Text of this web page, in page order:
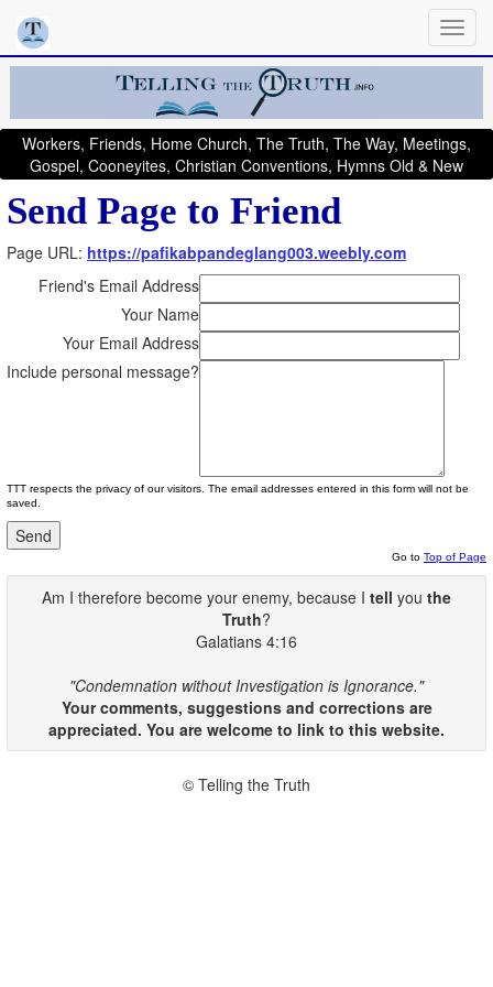
Workers, Friends, Home Church, The Truth, The Way, Meetings,
Gospel, Cooneyites, Christian Conventions, Hymns Old & New
Send Page to Friend
Page URL: https://pafikabpandeglang003.weebly.com
Friend's Email Address
Your Name
Your Email Address
Include personal message?
TTT respects the privacy of our visitors. The email addresses entered in this form will not be
saved.
Go to Top of Page
Am I therefore become your enemy, because I tell you the
Truth?
Galatians 4:16
"Condemnation without Investigation is Ignorance."
Your comments, suggestions and corrections are
appreciated. You are welcome to link to this website.
© Telling the Truth